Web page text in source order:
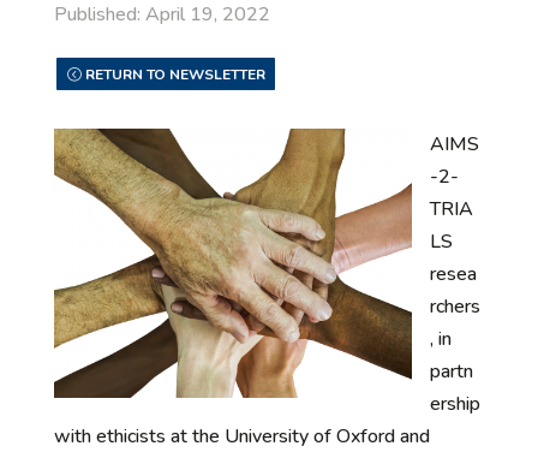
Published: April 19, 2022
RETURN TO NEWSLETTER
AIMS
-2-
TRIA
LS
resea
rchers
, in
partn
ership
with ethicists at the University of Oxford and